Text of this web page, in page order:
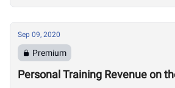
Sep 09, 2020
Premium
Personal Training Revenue on